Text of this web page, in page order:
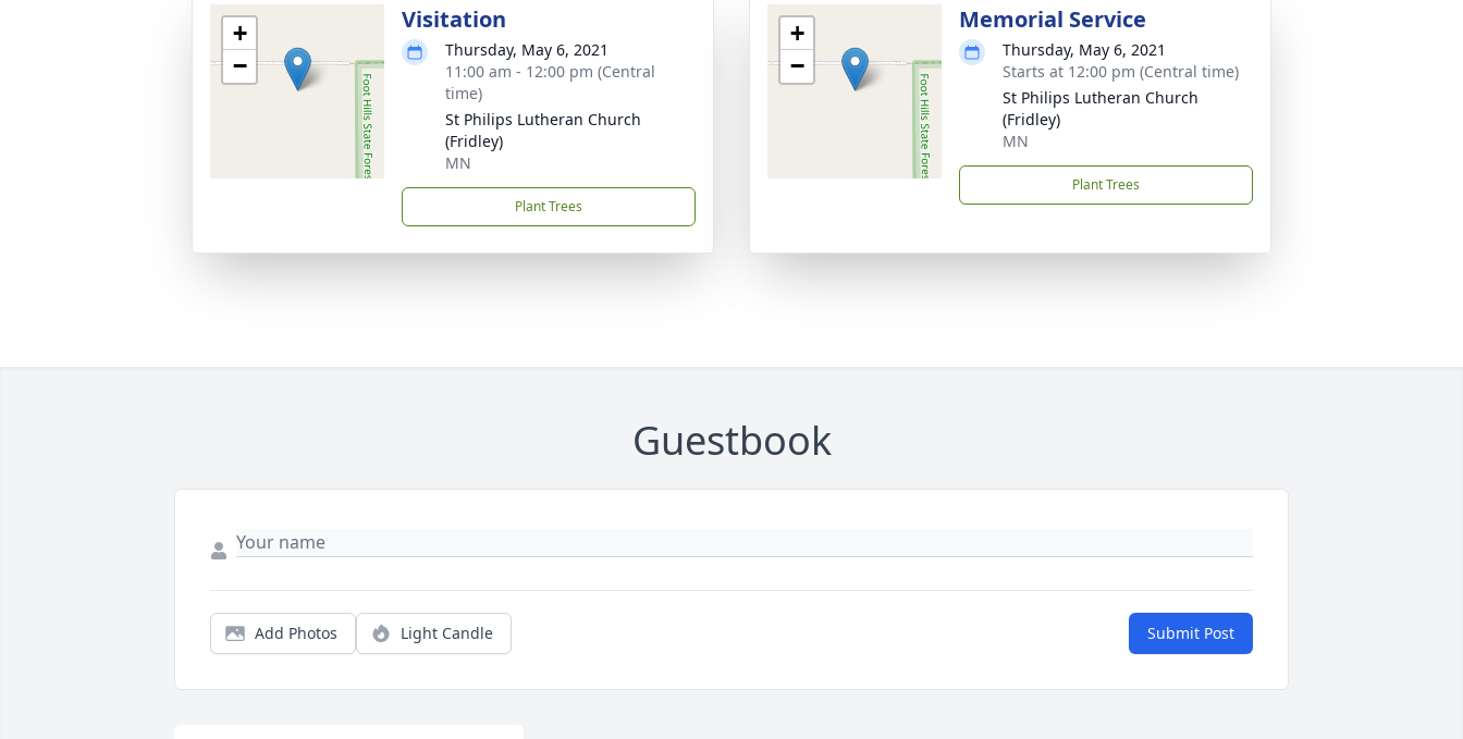
+
−
Visitation
Thursday, May 6, 2021
11:00 am - 12:00 pm (Central
time)
St Philips Lutheran Church
(Fridley)
MN
Plant Trees
+
−
Memorial Service
Thursday, May 6, 2021
Starts at 12:00 pm (Central time)
St Philips Lutheran Church
(Fridley)
MN
Plant Trees
Guestbook
Add Photos Light Candle Submit Post